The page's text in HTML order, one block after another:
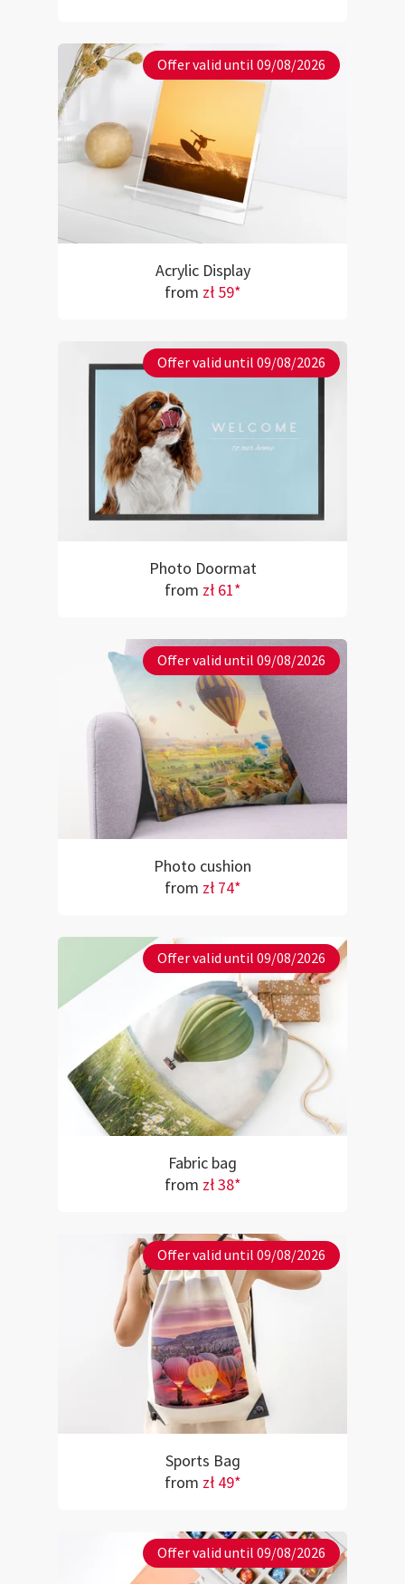
Offer valid until 09/08/2026
Acrylic Display
from zł 59*
Offer valid until 09/08/2026
Photo Doormat
from zł 61*
Offer valid until 09/08/2026
Photo cushion
from zł 74*
Offer valid until 09/08/2026
Fabric bag
from zł 38*
Offer valid until 09/08/2026
Sports Bag
from zł 49*
Offer valid until 09/08/2026